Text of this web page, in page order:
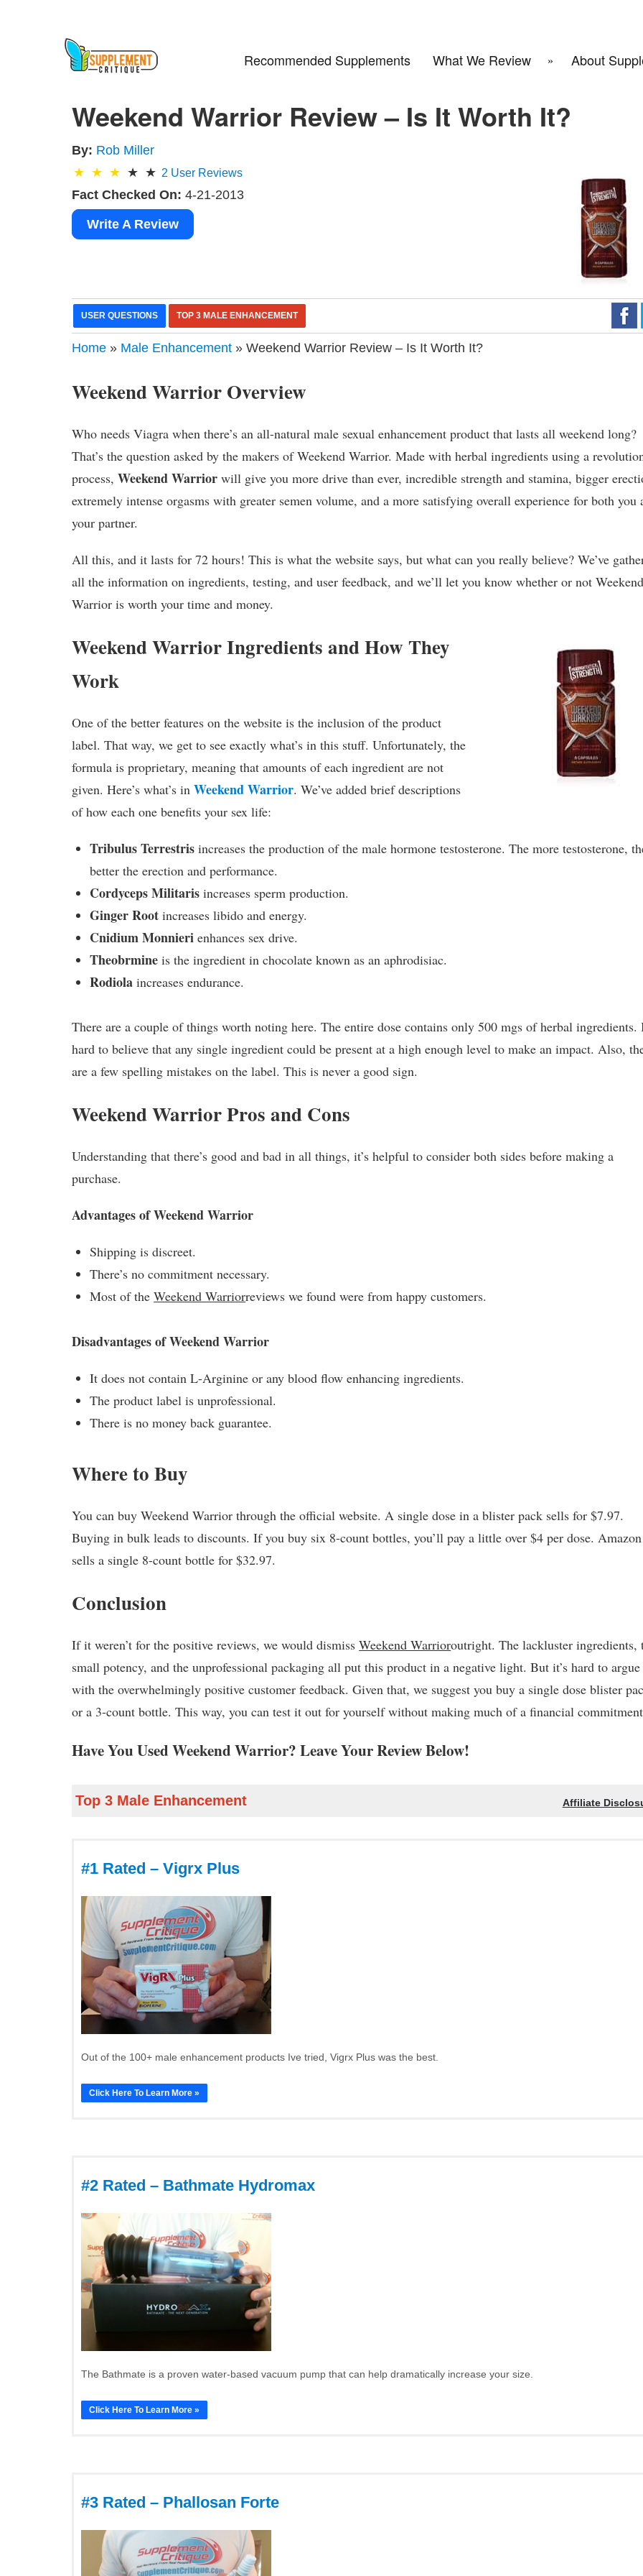
Recommended Supplements What We Review About
Weekend Warrior Review – Is It Worth It?
By: Rob Miller
2 User Reviews
Fact Checked On: 4-21-2013
Write A Review
USER QUESTIONS TOP 3 MALE ENHANCEMENT
Home » Male Enhancement » Weekend Warrior Review – Is It Worth It?
Weekend Warrior Overview
Who needs Viagra when there’s an all-natural male sexual enhancement product that lasts all weekend long?
That’s the question asked by the makers of Weekend Warrior. Made with herbal ingredients using a
process,Weekend Warrior will give you more drive than ever, incredible strength and stamina, bigger
extremely intense orgasms with greater semen volume, and a more satisfying overall experience for both you
your partner.
All this, and it lasts for 72 hours! This is what the website says, but what can you really believe? We’ve
all the information on ingredients, testing, and user feedback, and we’ll let you know whether or not Weekend
Warrior is worth your time and money.
Weekend Warrior Ingredients and How They
Work
One of the better features on the website is the inclusion of the product
label. That way, we get to see exactly what’s in this stuff. Unfortunately, the
formula is proprietary, meaning that amounts of each ingredient are not
given. Here’s what’s inWeekend Warrior. We’ve added brief descriptions
of how each one benefits your sex life:
Tribulus Terrestris increases the production of the male hormone testosterone. The more testosterone,
better the erection and performance.
Cordyceps Militaris increases sperm production.
Ginger Root increases libido and energy.
Cnidium Monnieri enhances sex drive.
Theobrmine is the ingredient in chocolate known as an aphrodisiac.
Rodiola increases endurance.
There are a couple of things worth noting here. The entire dose contains only 500 mgs of herbal ingredients.
hard to believe that any single ingredient could be present at a high enough level to make an impact. Also,
are a few spelling mistakes on the label. This is never a good sign.
Weekend Warrior Pros and Cons
Understanding that there’s good and bad in all things, it’s helpful to consider both sides before making a
purchase.
Advantages of Weekend Warrior
Shipping is discreet.
There’s no commitment necessary.
Most of theWeekend Warriorreviews we found were from happy customers.
Disadvantages of Weekend Warrior
It does not contain L-Arginine or any blood flow enhancing ingredients.
The product label is unprofessional.
There is no money back guarantee.
Where to Buy
You can buy Weekend Warrior through the official website. A single dose in a blister pack sells for $7.97.
Buying in bulk leads to discounts. If you buy six 8-count bottles, you’ll pay a little over $4 per dose. Amazon
sells a single 8-count bottle for $32.97.
Conclusion
If it weren’t for the positive reviews, we would dismissWeekend Warrioroutright. The lackluster ingredients,
small potency, and the unprofessional packaging all put this product in a negative light. But it’s hard to argue
with the overwhelmingly positive customer feedback. Given that, we suggest you buy a single dose blister
or a 3-count bottle. This way, you can test it out for yourself without making much of a financial
Have You Used Weekend Warrior? Leave Your Review Below!
Top 3 Male Enhancement Affiliate
#1 Rated – Vigrx Plus
Out of the 100+ male enhancement products Ive tried, Vigrx Plus was the best.
Click Here To Learn More »
#2 Rated – Bathmate Hydromax
The Bathmate is a proven water-based vacuum pump that can help dramatically increase your size.
Click Here To Learn More »
#3 Rated – Phallosan Forte